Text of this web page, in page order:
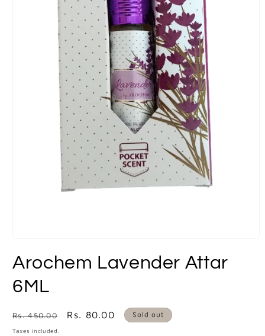
1
in
Arochem Lavender Attar
6ML
Regular
price
Rs. 450.00
Sale
Rs. 80.00 Sold out
Taxes included.